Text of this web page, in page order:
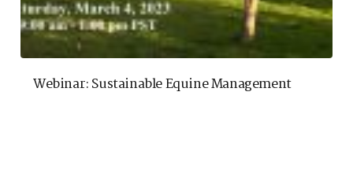
Webinar: Sustainable Equine Management